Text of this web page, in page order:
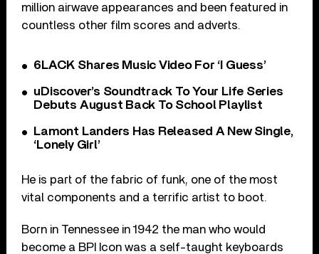
million airwave appearances and been featured in
countless other film scores and adverts.
6LACK Shares Music Video For ‘I Guess’
uDiscover’s Soundtrack To Your Life Series
Debuts August Back To School Playlist
Lamont Landers Has Released A New Single,
‘Lonely Girl’
He is part of the fabric of funk, one of the most
vital components and a terrific artist to boot.
Born in Tennessee in 1942 the man who would
become a BPI Icon was a self-taught keyboards